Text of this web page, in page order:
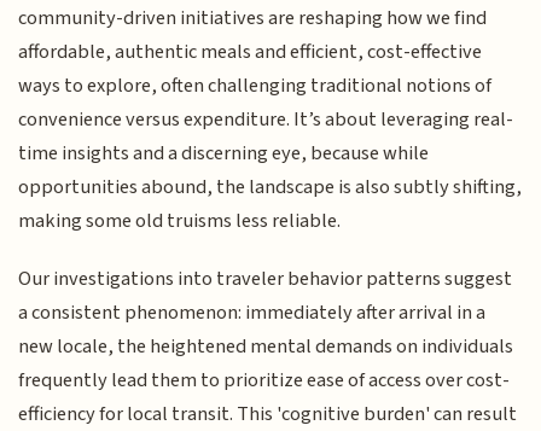
community-driven initiatives are reshaping how we find
affordable, authentic meals and efficient, cost-effective
ways to explore, often challenging traditional notions of
convenience versus expenditure. It’s about leveraging real-
time insights and a discerning eye, because while
opportunities abound, the landscape is also subtly shifting,
making some old truisms less reliable.
Our investigations into traveler behavior patterns suggest
a consistent phenomenon: immediately after arrival in a
new locale, the heightened mental demands on individuals
frequently lead them to prioritize ease of access over cost-
efficiency for local transit. This 'cognitive burden' can result